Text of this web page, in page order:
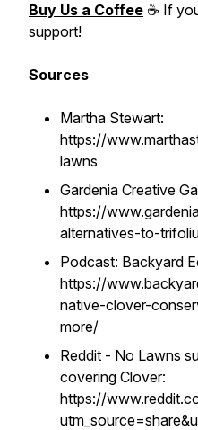
Buy Us a Coffee ☕ If
support!
Sources
Martha Stewart:
https://
lawns
Gardenia Creative
https://
alternatives-to-
Podcast: Backyard
https://
native-clover-
more/
Reddit - No Lawns
covering Clover:
https://